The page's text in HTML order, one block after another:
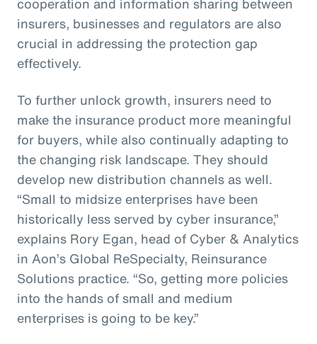
insurers, businesses and regulators are also
crucial in addressing the protection gap
effectively.
To further unlock growth, insurers need to
make the insurance product more meaningful
for buyers, while also continually adapting to
the changing risk landscape. They should
develop new distribution channels as well.
“Small to midsize enterprises have been
historically less served by cyber insurance,”
explains Rory Egan, head of Cyber & Analytics
in Aon’s Global ReSpecialty, Reinsurance
Solutions practice. “So, getting more policies
into the hands of small and medium
enterprises is going to be key.”